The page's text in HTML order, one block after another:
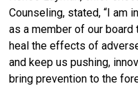
Counseling, stated, “I am
as a member of our
heal the effects of
and keep us pushing,
bring prevention to the